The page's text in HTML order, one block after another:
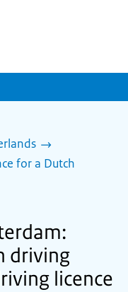
for a Dutch
driving
licence